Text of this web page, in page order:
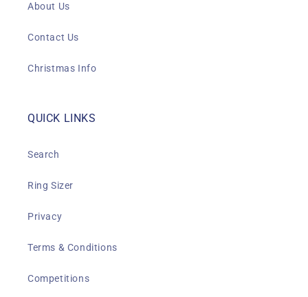
About Us
Contact Us
Christmas Info
QUICK LINKS
Search
Ring Sizer
Privacy
Terms & Conditions
Competitions